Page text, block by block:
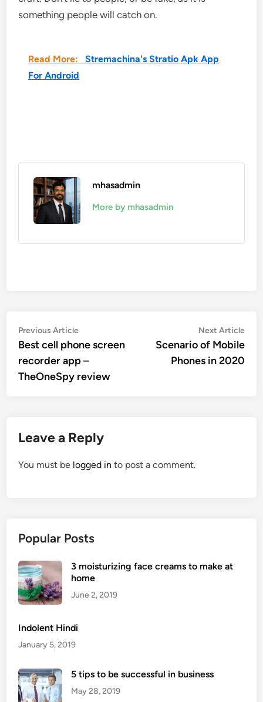
something people will catch on.
Read More:
Stremachina's Stratio Apk App
For Android
mhasadmin
More by mhasadmin
Post
navigation
Previous ArticlePrevious
article:
Best cell phone screen
recorder app –
TheOneSpy review
Next Article
Scenario of Mobile
Phones in 2020
Leave a Reply
You must be logged in to post a comment.
Popular Posts
3 moisturizing face creams to make at
home
June 2, 2019
Indolent Hindi
January 5, 2019
5 tips to be successful in business
May 28, 2019